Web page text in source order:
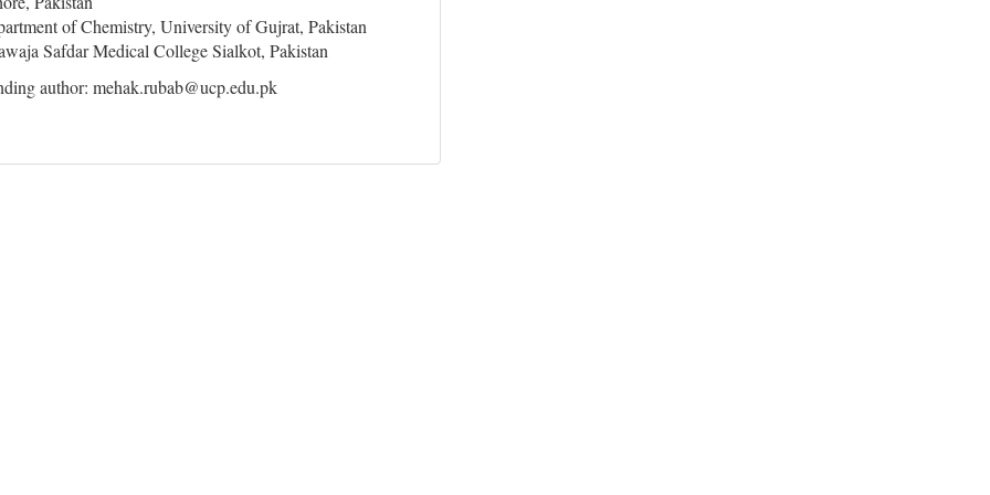
of Chemistry, University of Gujrat, Pakistan
Safdar Medical College Sialkot, Pakistan
author: mehak.rubab@ucp.edu.pk